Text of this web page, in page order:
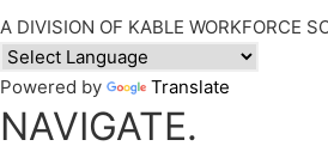
A DIVISION OF KABLE WORKFORCE
Powered by Translate
NAVIGATE.